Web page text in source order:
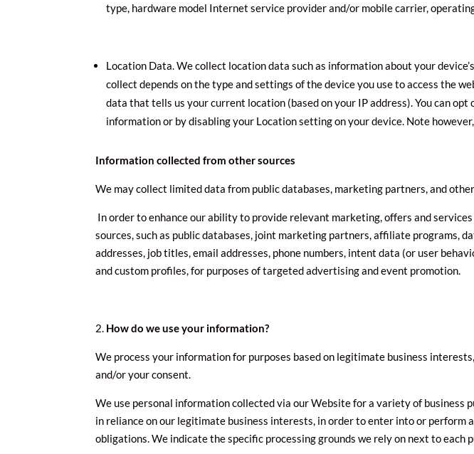
type, hardware model Internet service provider and/or mobile carrier,
Location Data. We collect location data such as information about your
collect depends on the type and settings of the device you use to access the
data that tells us your current location (based on your IP address). You can
information or by disabling your Location setting on your device. Note
Information collected from other sources
We may collect limited data from public databases, marketing partners, and
In order to enhance our ability to provide relevant marketing, offers and
sources, such as public databases, joint marketing partners, affiliate programs,
addresses, job titles, email addresses, phone numbers, intent data (or user
and custom profiles, for purposes of targeted advertising and event promotion.
How do we use your information?
We process your information for purposes based on legitimate business
and/or your consent.
We use personal information collected via our Website for a variety of business
in reliance on our legitimate business interests, in order to enter into or
obligations. We indicate the specific processing grounds we rely on next to each